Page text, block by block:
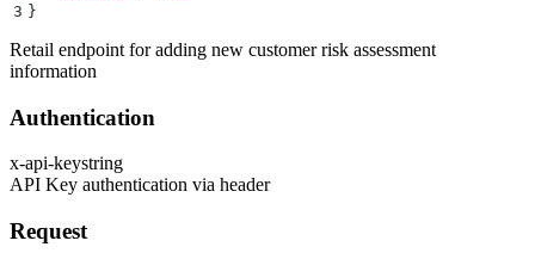
3 }
Retail endpoint for adding new customer risk assessment
information
Authentication
x-api-keystring
API Key authentication via header
Request